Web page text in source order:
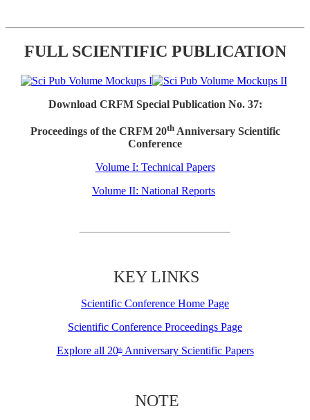
FULL SCIENTIFIC PUBLICATION
Download CRFM Special Publication No. 37:
Proceedings of the CRFM 20thAnniversary Scientific
Conference
Volume I: Technical Papers
Volume II: National Reports
KEY LINKS
Scientific Conference Home Page
Scientific Conference Proceedings Page
Explore all 20thAnniversary Scientific Papers
NOTE